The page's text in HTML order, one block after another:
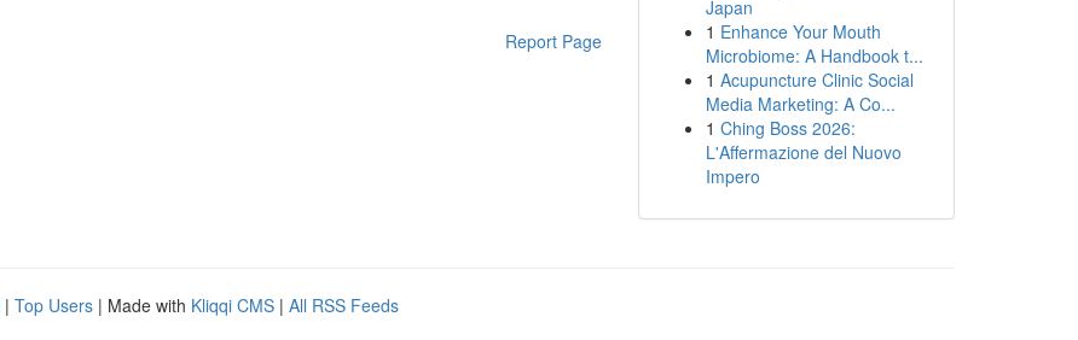
Report Page
Japan
1 Enhance Your Mouth
Microbiome: A Handbook t...
1 Acupuncture Clinic Social
Media Marketing: A Co...
1 Ching Boss 2026:
L'Affermazione del Nuovo
Impero
| Top Users | Made with Kliqqi CMS | All RSS Feeds